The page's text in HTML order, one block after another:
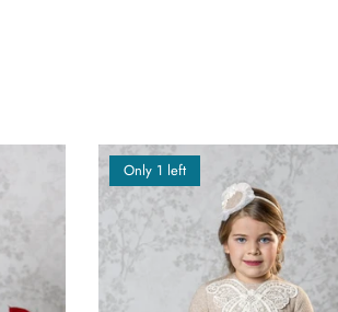
Only 1 left